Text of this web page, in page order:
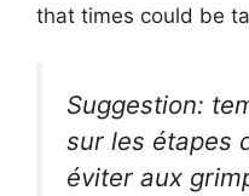
that times could be
Suggestion:
sur les étapes
éviter aux